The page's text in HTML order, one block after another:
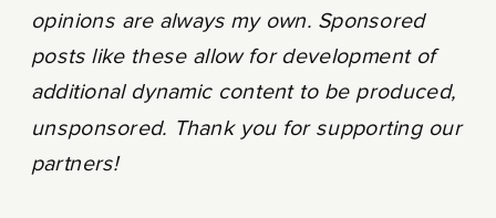
opinions are always my own. Sponsored
posts like these allow for development of
additional dynamic content to be produced,
unsponsored. Thank you for supporting our
partners!